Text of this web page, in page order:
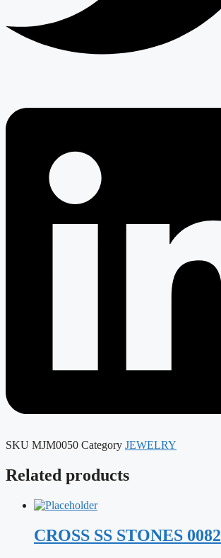
SKU MJM0050 Category JEWELRY
Related products
CROSS SS STONES 0082